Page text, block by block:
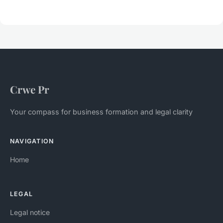
Crwe Pr
Your compass for business formation and legal clarity
NAVIGATION
Home
LEGAL
Legal notice